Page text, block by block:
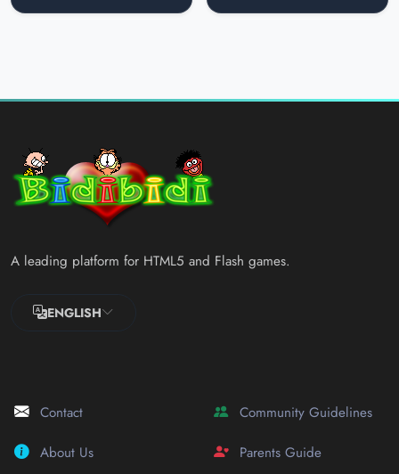
A leading platform for HTML5 and Flash games.
ENGLISH
Contact
About Us
Community Guidelines
Parents Guide